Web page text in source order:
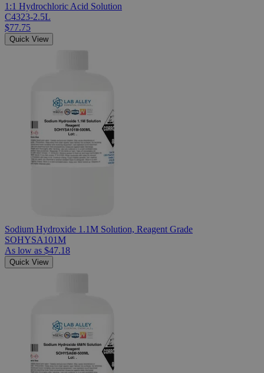
1:1 Hydrochloric Acid Solution
C4323-2.5L
$77.75
Quick View
Sodium Hydroxide 1.1M Solution, Reagent Grade
SOHYSA101M
As low as $47.18
Quick View